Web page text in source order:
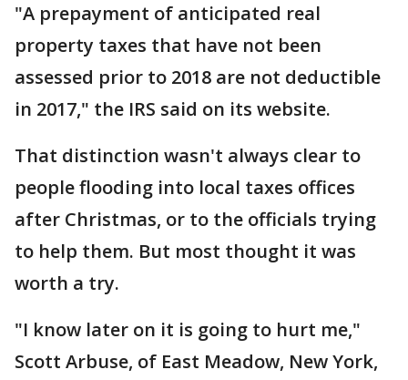
"A prepayment of anticipated real
property taxes that have not been
assessed prior to 2018 are not deductible
in 2017," the IRS said on its website.
That distinction wasn't always clear to
people flooding into local taxes offices
after Christmas, or to the officials trying
to help them. But most thought it was
worth a try.
"I know later on it is going to hurt me,"
Scott Arbuse, of East Meadow, New York,